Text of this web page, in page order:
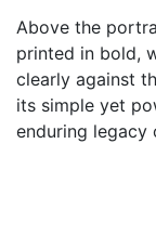
Above the
printed in bold,
clearly against
its simple yet
enduring legacy